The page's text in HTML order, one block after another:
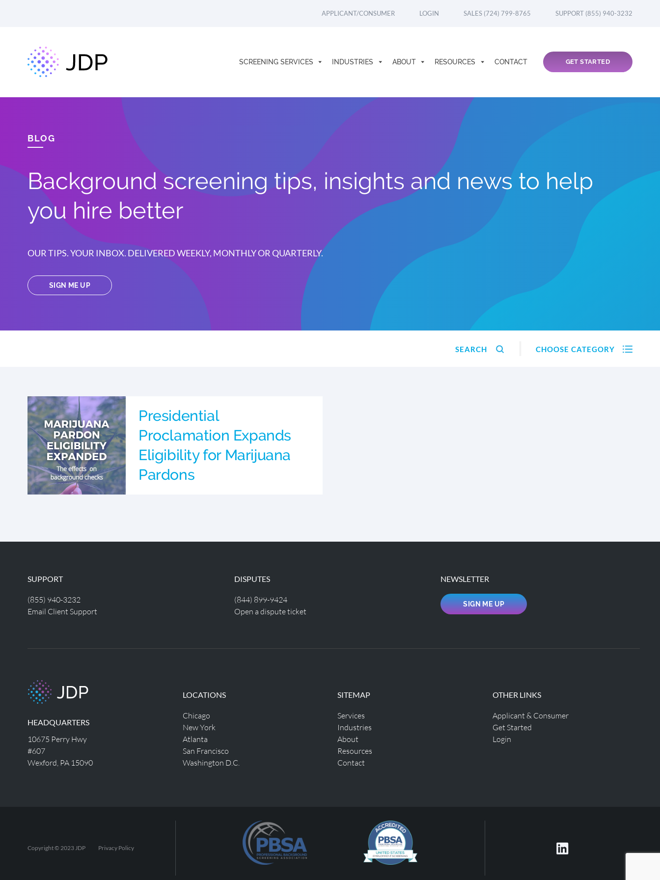
APPLICANT/CONSUMER LOGIN SALES (724) 799-8765 SUPPORT (855) 940-3232
SCREENING SERVICES INDUSTRIES ABOUT RESOURCES CONTACT GET STARTED
BLOG
Background screening tips, insights and news to help
you hire better
OUR TIPS. YOUR INBOX. DELIVERED WEEKLY, MONTHLY OR QUARTERLY.
SIGN ME UP
SEARCH CHOOSE CATEGORY
Presidential
Proclamation Expands
Eligibility for Marijuana
Pardons
SUPPORT
(855) 940-3232
Email Client Support
DISPUTES
(844) 899-9424
Open a dispute ticket
NEWSLETTER
SIGN ME UP
HEADQUARTERS
10675 Perry Hwy
#607
Wexford, PA 15090
LOCATIONS
Chicago
New York
Atlanta
San Francisco
Washington D.C.
SITEMAP
Services
Industries
About
Resources
Contact
OTHER LINKS
Applicant & Consumer
Get Started
Login
Copyright © 2023 JDP Privacy Policy